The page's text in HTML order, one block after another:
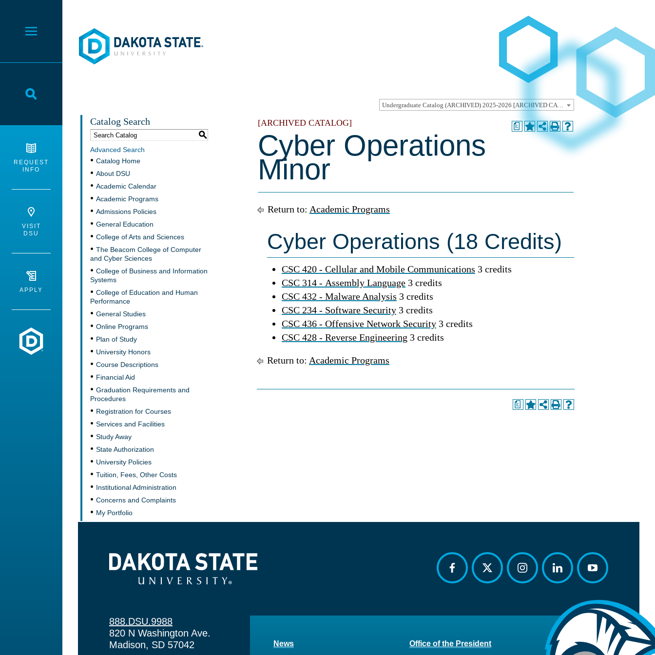
Dakota State University
Toggle Menu
Toggle Search
REQUEST
INFO
VISIT
DSU
APPLY
Dakota State University
Undergraduate Catalog (ARCHIVED) 2025-2026 [ARCHIVED CATALOG]
Catalog Search
S
Advanced Search
Catalog Home
About DSU
Academic Calendar
Academic Programs
Admissions Policies
General Education
College of Arts and Sciences
The Beacom College of Computer
and Cyber Sciences
College of Business and Information
Systems
College of Education and Human
Performance
General Studies
Online Programs
Plan of Study
University Honors
Course Descriptions
Financial Aid
Graduation Requirements and
Procedures
Registration for Courses
Services and Facilities
Study Away
State Authorization
University Policies
Tuition, Fees, Other Costs
Institutional Administration
Concerns and Complaints
My Portfolio
a
[ARCHIVED CATALOG]
Cyber Operations
Minor
Return to: Academic Programs
Cyber Operations (18 Credits)
CSC 420 - Cellular and Mobile Communications 3 credits
CSC 314 - Assembly Language 3 credits
CSC 432 - Malware Analysis 3 credits
CSC 234 - Software Security 3 credits
CSC 436 - Offensive Network Security 3 credits
CSC 428 - Reverse Engineering 3 credits
Return to: Academic Programs
a
Dakota State University
888.DSU.9988
820 N Washington Ave.
Madison, SD 57042
facebooktwitter instagramlinkedin youtube
News Office of the President